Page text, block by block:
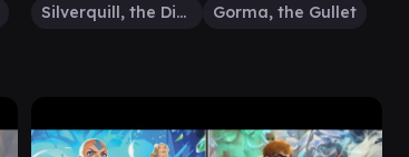
Silverquill, the Disputant
Gorma, the Gullet